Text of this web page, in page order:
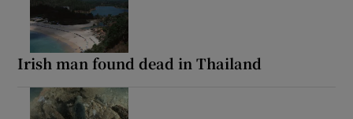
Irish man found dead in Thailand